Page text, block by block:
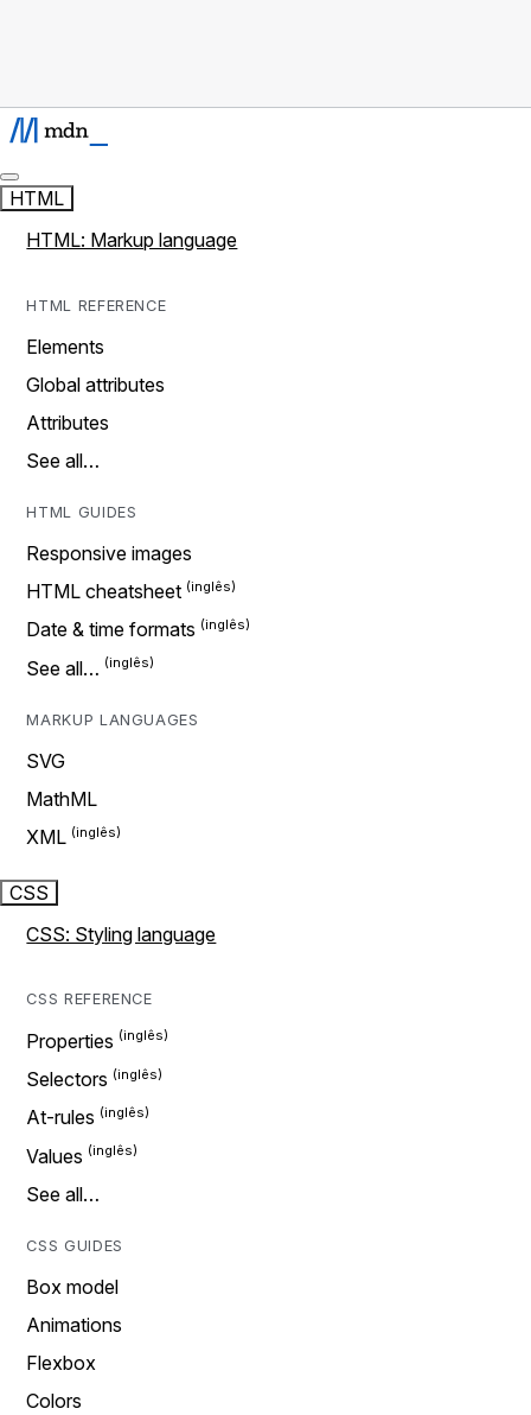
HTML
HTML: Markup language
HTML REFERENCE
Elements
Global attributes
Attributes
See all…
HTML GUIDES
Responsive images
HTML cheatsheet
Date & time formats
See all…
MARKUP LANGUAGES
SVG
MathML
XML
CSS
CSS: Styling language
CSS REFERENCE
Properties
Selectors
At-rules
Values
See all…
CSS GUIDES
Box model
Animations
Flexbox
Colors